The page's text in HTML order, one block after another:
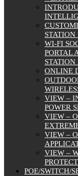
WI-FI
PORTAL
ONLINE
VIEW –
POWER
VIEW –
VIEW –
VIEW –
POE/SWITCH/